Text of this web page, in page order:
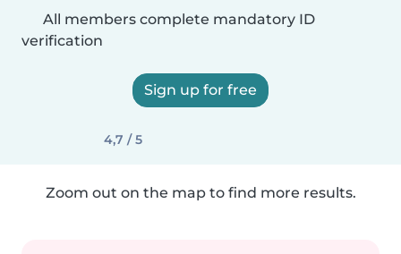
All members complete mandatory ID
verification
Sign up for free
4,7 / 5
Zoom out on the map to find more results.